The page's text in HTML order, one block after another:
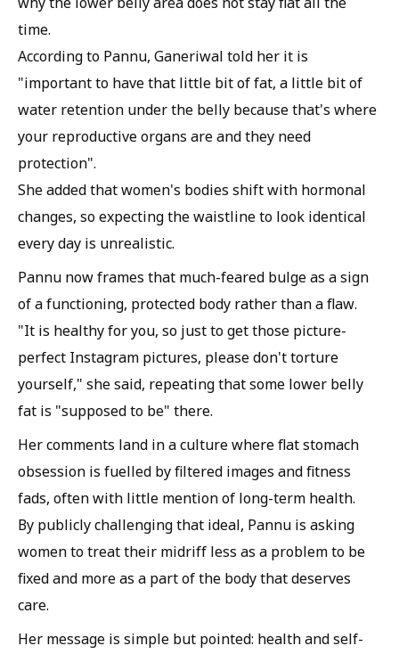
time.
According to Pannu, Ganeriwal told her it is
"important to have that little bit of fat, a little bit of
water retention under the belly because that's where
your reproductive organs are and they need
protection".
She added that women's bodies shift with hormonal
changes, so expecting the waistline to look identical
every day is unrealistic.
Pannu now frames that much-feared bulge as a sign
of a functioning, protected body rather than a flaw.
"It is healthy for you, so just to get those picture-
perfect Instagram pictures, please don't torture
yourself," she said, repeating that some lower belly
fat is "supposed to be" there.
Her comments land in a culture where flat stomach
obsession is fuelled by filtered images and fitness
fads, often with little mention of long-term health.
By publicly challenging that ideal, Pannu is asking
women to treat their midriff less as a problem to be
fixed and more as a part of the body that deserves
care.
Her message is simple but pointed: health and self-